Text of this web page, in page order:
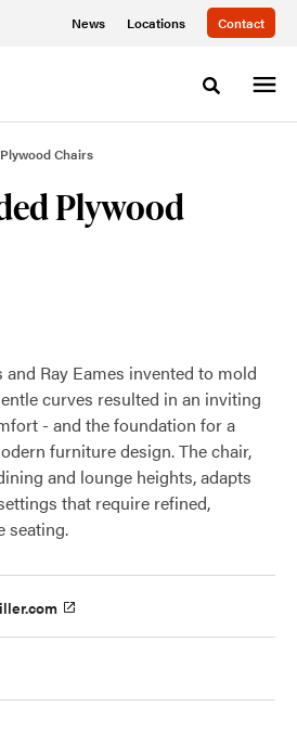
News Locations Contact
Toggle
Chairs
Plywood
Ray Eames invented to mold
curves resulted in an inviting
- and the foundation for a
furniture design. The chair,
and lounge heights, adapts
that require refined,
seating.